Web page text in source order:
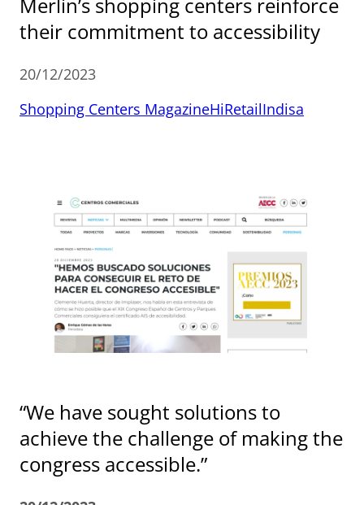
their commitment to accessibility
20/12/2023
Shopping Centers MagazineHiRetailIndisa
“We have sought solutions to
achieve the challenge of making the
congress accessible.”